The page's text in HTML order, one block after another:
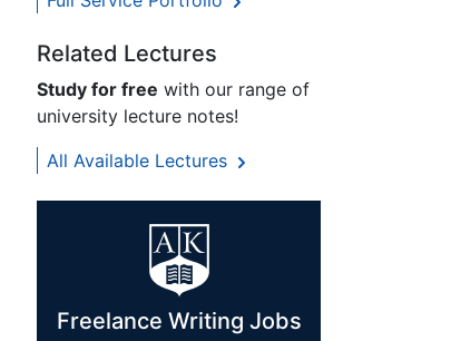
Related Lectures
Study for free with our range of
university lecture notes!
All Available Lectures
Freelance Writing Jobs